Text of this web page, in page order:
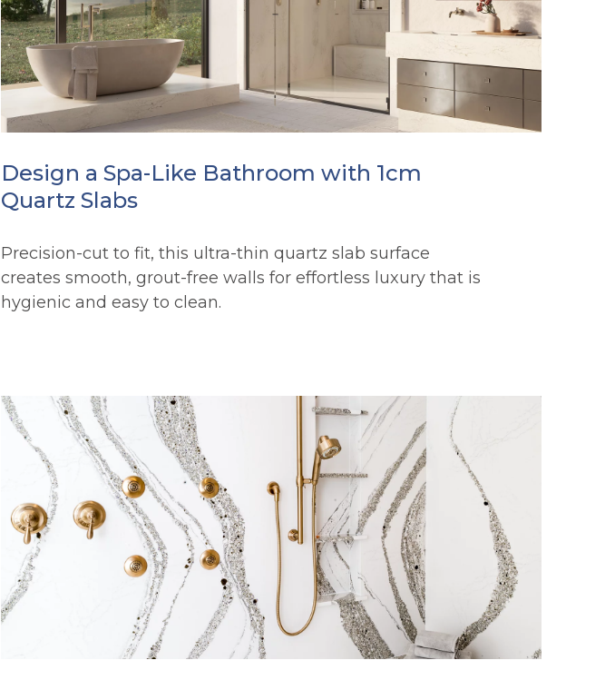
Design a Spa-Like Bathroom with 1cm
Quartz Slabs
Precision-cut to fit, this ultra-thin quartz slab surface
creates smooth, grout-free walls for effortless luxury that is
hygienic and easy to clean.